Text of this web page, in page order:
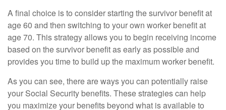
A final choice is to consider starting the survivor benefit at
age 60 and then switching to your own worker benefit at
age 70. This strategy allows you to begin receiving income
based on the survivor benefit as early as possible and
provides you time to build up the maximum worker benefit.
As you can see, there are ways you can potentially raise
your Social Security benefits. These strategies can help
you maximize your benefits beyond what is available to